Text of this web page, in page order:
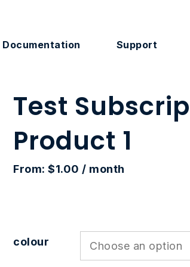
Documentation Support
Test
Product 1
From:$1.00 / month
colour